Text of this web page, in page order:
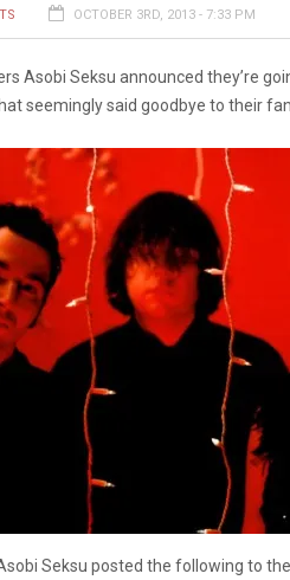
OCTOBER 3RD, 2013 - 7:33 PM
Asobi Seksu announced they’re
seemingly said goodbye to their
Seksu posted the following to